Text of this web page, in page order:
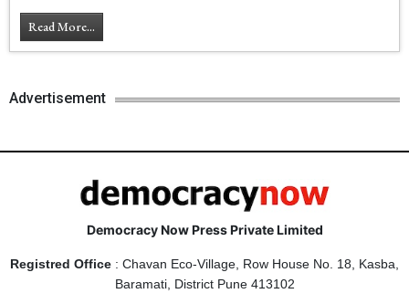
Read More...
Advertisement
Democracy Now Press Private Limited
Registred Office : Chavan Eco-Village, Row House No. 18, Kasba,
Baramati, District Pune 413102